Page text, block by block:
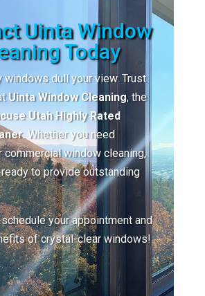
Uinta Window
Today
windows dull your view. Trust
Uinta Window Cleaning, the
Utah Highly Rated
. Whether you need
commercial window cleaning,
to provide outstanding
your appointment and
of crystal-clear windows!